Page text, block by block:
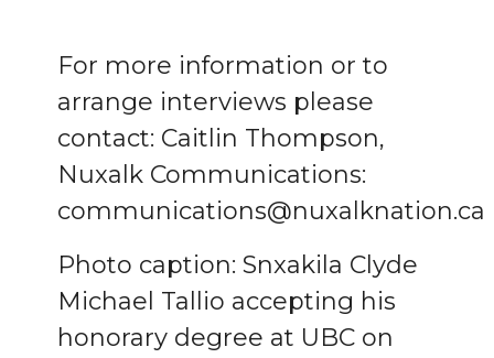
For more information or to
arrange interviews please
contact: Caitlin Thompson,
Nuxalk Communications:
communications@nuxalknation.ca
Photo caption: Snxakila Clyde
Michael Tallio accepting his
honorary degree at UBC on